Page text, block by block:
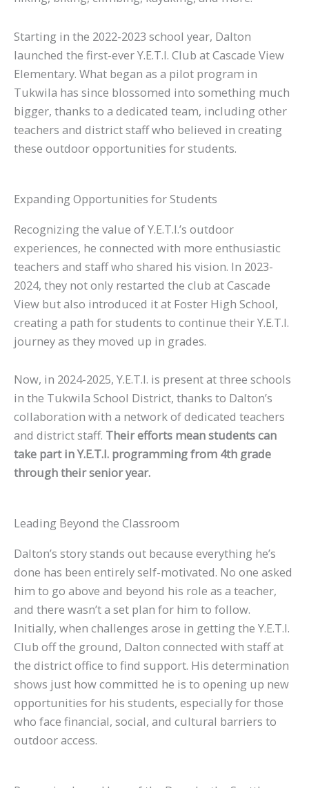
Starting in the 2022-2023 school year, Dalton
launched the first-ever Y.E.T.I. Club at Cascade View
Elementary. What began as a pilot program in
Tukwila has since blossomed into something much
bigger, thanks to a dedicated team, including other
teachers and district staff who believed in creating
these outdoor opportunities for students.
Expanding Opportunities for Students
Recognizing the value of Y.E.T.I.’s outdoor
experiences, he connected with more enthusiastic
teachers and staff who shared his vision. In 2023-
2024, they not only restarted the club at Cascade
View but also introduced it at Foster High School,
creating a path for students to continue their Y.E.T.I.
journey as they moved up in grades.
Now, in 2024-2025, Y.E.T.I. is present at three schools
in the Tukwila School District, thanks to Dalton’s
collaboration with a network of dedicated teachers
and district staff. Their efforts mean students can
take part in Y.E.T.I. programming from 4th grade
through their senior year.
Leading Beyond the Classroom
Dalton’s story stands out because everything he’s
done has been entirely self-motivated. No one asked
him to go above and beyond his role as a teacher,
and there wasn’t a set plan for him to follow.
Initially, when challenges arose in getting the Y.E.T.I.
Club off the ground, Dalton connected with staff at
the district office to find support. His determination
shows just how committed he is to opening up new
opportunities for his students, especially for those
who face financial, social, and cultural barriers to
outdoor access.